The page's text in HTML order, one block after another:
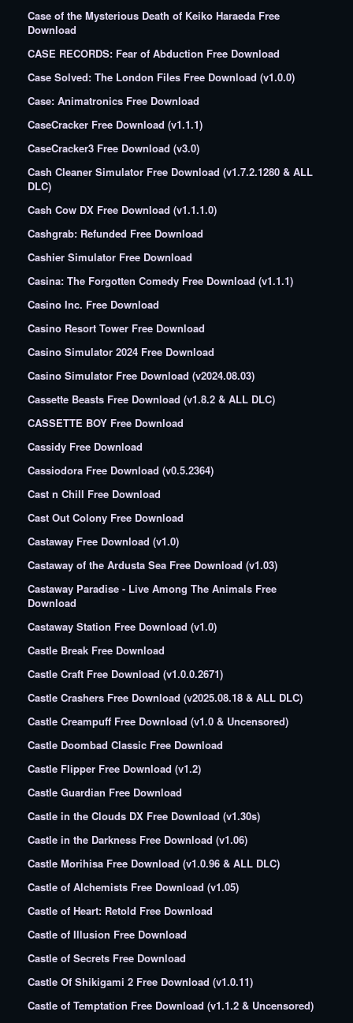
Case of the Mysterious Death of Keiko Haraeda Free
Download
CASE RECORDS: Fear of Abduction Free Download
Case Solved: The London Files Free Download (v1.0.0)
Case: Animatronics Free Download
CaseCracker Free Download (v1.1.1)
CaseCracker3 Free Download (v3.0)
Cash Cleaner Simulator Free Download (v1.7.2.1280 & ALL
DLC)
Cash Cow DX Free Download (v1.1.1.0)
Cashgrab: Refunded Free Download
Cashier Simulator Free Download
Casina: The Forgotten Comedy Free Download (v1.1.1)
Casino Inc. Free Download
Casino Resort Tower Free Download
Casino Simulator 2024 Free Download
Casino Simulator Free Download (v2024.08.03)
Cassette Beasts Free Download (v1.8.2 & ALL DLC)
CASSETTE BOY Free Download
Cassidy Free Download
Cassiodora Free Download (v0.5.2364)
Cast n Chill Free Download
Cast Out Colony Free Download
Castaway Free Download (v1.0)
Castaway of the Ardusta Sea Free Download (v1.03)
Castaway Paradise - Live Among The Animals Free
Download
Castaway Station Free Download (v1.0)
Castle Break Free Download
Castle Craft Free Download (v1.0.0.2671)
Castle Crashers Free Download (v2025.08.18 & ALL DLC)
Castle Creampuff Free Download (v1.0 & Uncensored)
Castle Doombad Classic Free Download
Castle Flipper Free Download (v1.2)
Castle Guardian Free Download
Castle in the Clouds DX Free Download (v1.30s)
Castle in the Darkness Free Download (v1.06)
Castle Morihisa Free Download (v1.0.96 & ALL DLC)
Castle of Alchemists Free Download (v1.05)
Castle of Heart: Retold Free Download
Castle of Illusion Free Download
Castle of Secrets Free Download
Castle Of Shikigami 2 Free Download (v1.0.11)
Castle of Temptation Free Download (v1.1.2 & Uncensored)